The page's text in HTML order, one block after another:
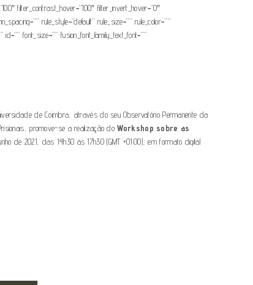
filter_contrast_hover=”100″ filter_invert_hover=”0″
rule_style=”default” rule_size=”” rule_color=””
font_size=”” fusion_font_family_text_font=””
de Coimbra, através do seu Observatório Permanente da
promove-se a realização doWorkshop sobre as
de 2021, das 14h30 às 17h30 (GMT +01:00), em formato digital